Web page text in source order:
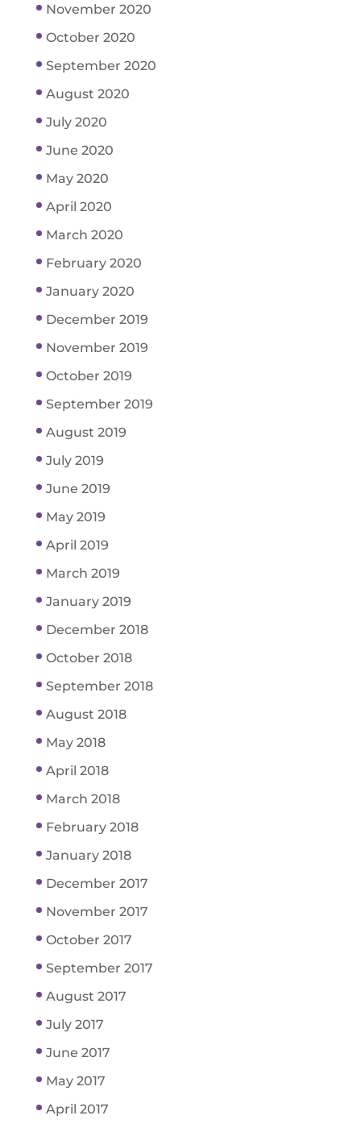
November 2020
October 2020
September 2020
August 2020
July 2020
June 2020
May 2020
April 2020
March 2020
February 2020
January 2020
December 2019
November 2019
October 2019
September 2019
August 2019
July 2019
June 2019
May 2019
April 2019
March 2019
January 2019
December 2018
October 2018
September 2018
August 2018
May 2018
April 2018
March 2018
February 2018
January 2018
December 2017
November 2017
October 2017
September 2017
August 2017
July 2017
June 2017
May 2017
April 2017